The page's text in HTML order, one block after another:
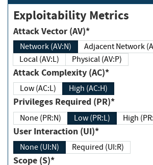
Exploitability Metrics
Attack Vector (AV)*
Network (AV:N)
Adjacent
Local (AV:L)
Physical (AV:P)
Attack Complexity (AC)*
Low (AC:L) High (AC:H)
Privileges Required (PR)*
None (PR:N) Low (PR:L) High
User Interaction (UI)*
None (UI:N) Required (UI:R)
Scope (S)*